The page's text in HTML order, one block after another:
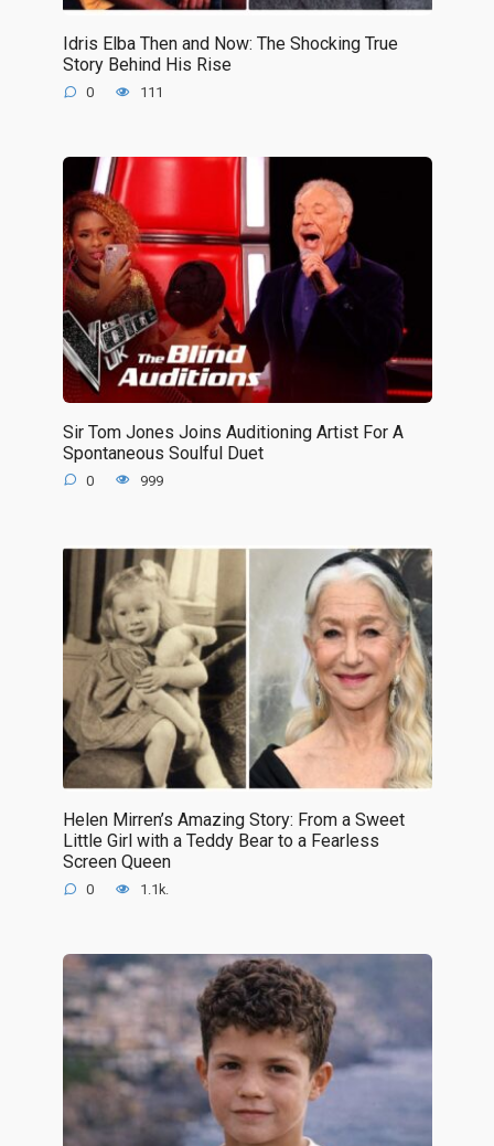
Idris Elba Then and Now: The Shocking True
Story Behind His Rise
0 111
Sir Tom Jones Joins Auditioning Artist For A
Spontaneous Soulful Duet
0 999
Helen Mirren’s Amazing Story: From a Sweet
Little Girl with a Teddy Bear to a Fearless
Screen Queen
0 1.1k.